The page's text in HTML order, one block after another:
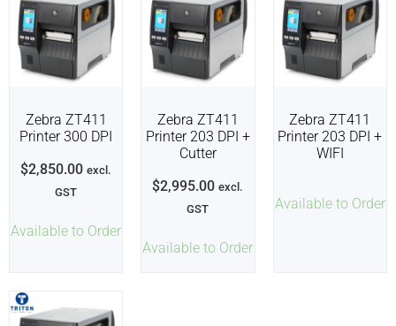
Available to Order
Zebra ZT411
Printer 300 DPI
$2,850.00 excl.
GST
Available to Order
Zebra ZT411
Printer 203 DPI +
Cutter
$2,995.00 excl.
GST
Available to Order
Zebra ZT411
Printer 203 DPI +
WIFI